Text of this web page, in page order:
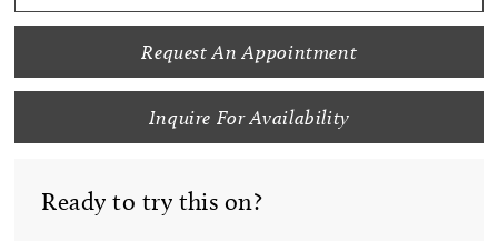
Request An Appointment
Inquire For Availability
Ready to try this on?